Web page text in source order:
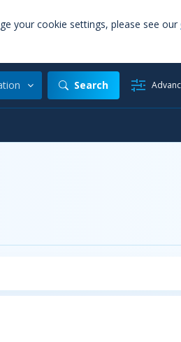
your cookie settings, please see our
Search